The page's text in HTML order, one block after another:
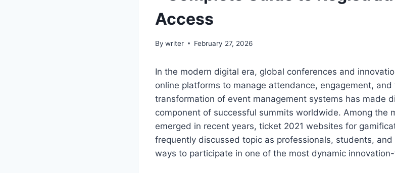
Access
By writer February 27, 2026
In the modern digital era, global conferences and
online platforms to manage attendance, engagement,
transformation of event management systems has made
component of successful summits worldwide. Among the
emerged in recent years, ticket 2021 websites for
frequently discussed topic as professionals, students,
ways to participate in one of the most dynamic